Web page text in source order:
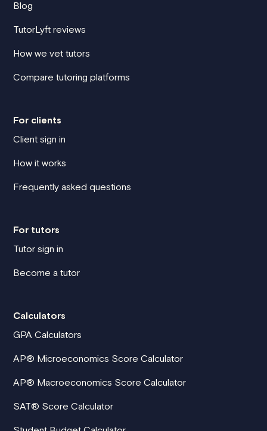
Blog
TutorLyft reviews
How we vet tutors
Compare tutoring platforms
For clients
Client sign in
How it works
Frequently asked questions
For tutors
Tutor sign in
Become a tutor
Calculators
GPA Calculators
AP® Microeconomics Score Calculator
AP® Macroeconomics Score Calculator
SAT® Score Calculator